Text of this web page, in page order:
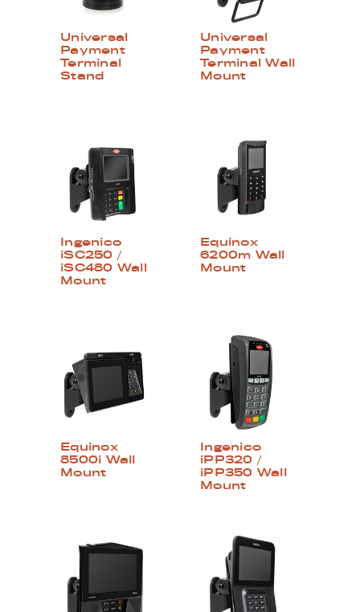
Universal
Payment
Terminal
Stand
Universal
Payment
Terminal Wall
Mount
Ingenico
iSC250 /
iSC480 Wall
Mount
Equinox
6200m Wall
Mount
Equinox
8500i Wall
Mount
Ingenico
iPP320 /
iPP350 Wall
Mount